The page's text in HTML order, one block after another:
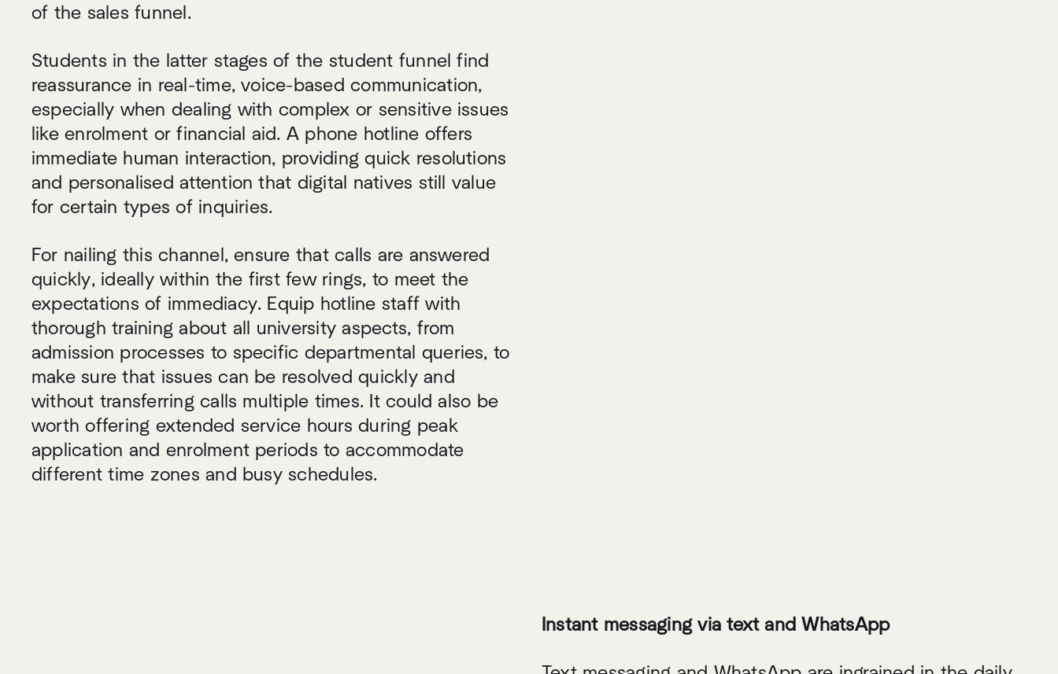
of the sales funnel.
Students in the latter stages of the student funnel find
reassurance in real-time, voice-based communication,
especially when dealing with complex or sensitive issues
like enrolment or financial aid. A phone hotline offers
immediate human interaction, providing quick resolutions
and personalised attention that digital natives still value
for certain types of inquiries.
For nailing this channel, ensure that calls are answered
quickly, ideally within the first few rings, to meet the
expectations of immediacy. Equip hotline staff with
thorough training about all university aspects, from
admission processes to specific departmental queries, to
make sure that issues can be resolved quickly and
without transferring calls multiple times. It could also be
worth offering extended service hours during peak
application and enrolment periods to accommodate
different time zones and busy schedules.
Instant messaging via text and WhatsApp